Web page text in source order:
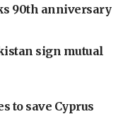
90th anniversary
sign mutual
to save Cyprus